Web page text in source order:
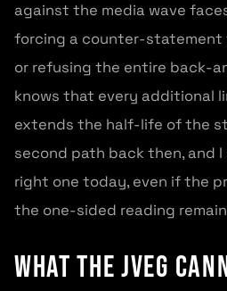
against the media wave
forcing a counter-statement
or refusing the entire back-
knows that every additional
extends the half-life of the
second path back then, and
right one today, even if the
the one-sided reading
What the JVEG